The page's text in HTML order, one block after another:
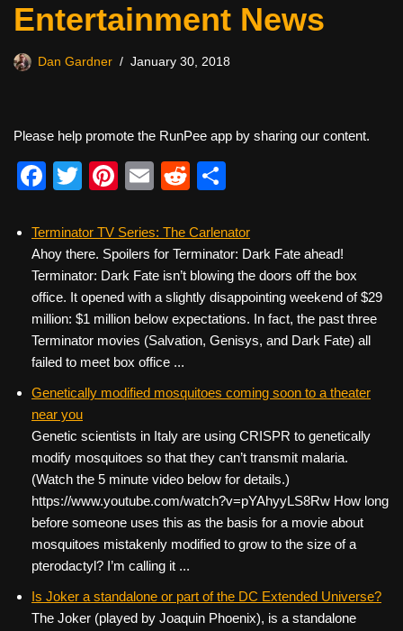
Entertainment News
Dan Gardner January 30, 2018
Please help promote the RunPee app by sharing our content.
F
c
e
b
o
o
k
T
tt
er
Pi
er
e
st
E
ail
R
d
di
t
ar
e
Terminator TV Series: The Carlenator
Ahoy there. Spoilers for Terminator: Dark Fate ahead!
Terminator: Dark Fate isn’t blowing the doors off the box
office. It opened with a slightly disappointing weekend of $29
million: $1 million below expectations. In fact, the past three
Terminator movies (Salvation, Genisys, and Dark Fate) all
failed to meet box office ...
Genetically modified mosquitoes coming soon to a theater
near you
Genetic scientists in Italy are using CRISPR to genetically
modify mosquitoes so that they can’t transmit malaria.
(Watch the 5 minute video below for details.)
https://www.youtube.com/watch?v=pYAhyyLS8Rw How long
before someone uses this as the basis for a movie about
mosquitoes mistakenly modified to grow to the size of a
pterodactyl? I’m calling it ...
Is Joker a standalone or part of the DC Extended Universe?
The Joker (played by Joaquin Phoenix), is a standalone